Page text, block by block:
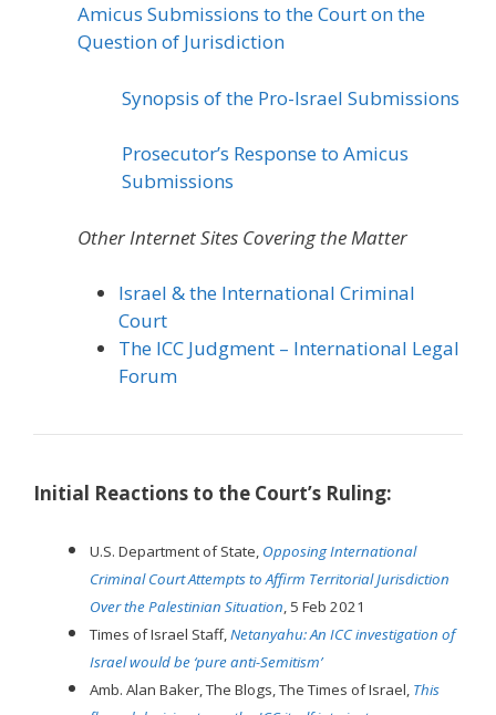
Amicus Submissions to the Court on the
Question of Jurisdiction
Synopsis of the Pro-Israel Submissions
Prosecutor’s Response to Amicus
Submissions
Other Internet Sites Covering the Matter
Israel & the International Criminal
Court
The ICC Judgment – International Legal
Forum
Initial Reactions to the Court’s Ruling:
U.S. Department of State, Opposing International
Criminal Court Attempts to Affirm Territorial Jurisdiction
Over the Palestinian Situation, 5 Feb 2021
Times of Israel Staff,Netanyahu: An ICC investigation of
Israel would be ‘pure anti-Semitism’
Amb. Alan Baker, The Blogs, The Times of Israel, This